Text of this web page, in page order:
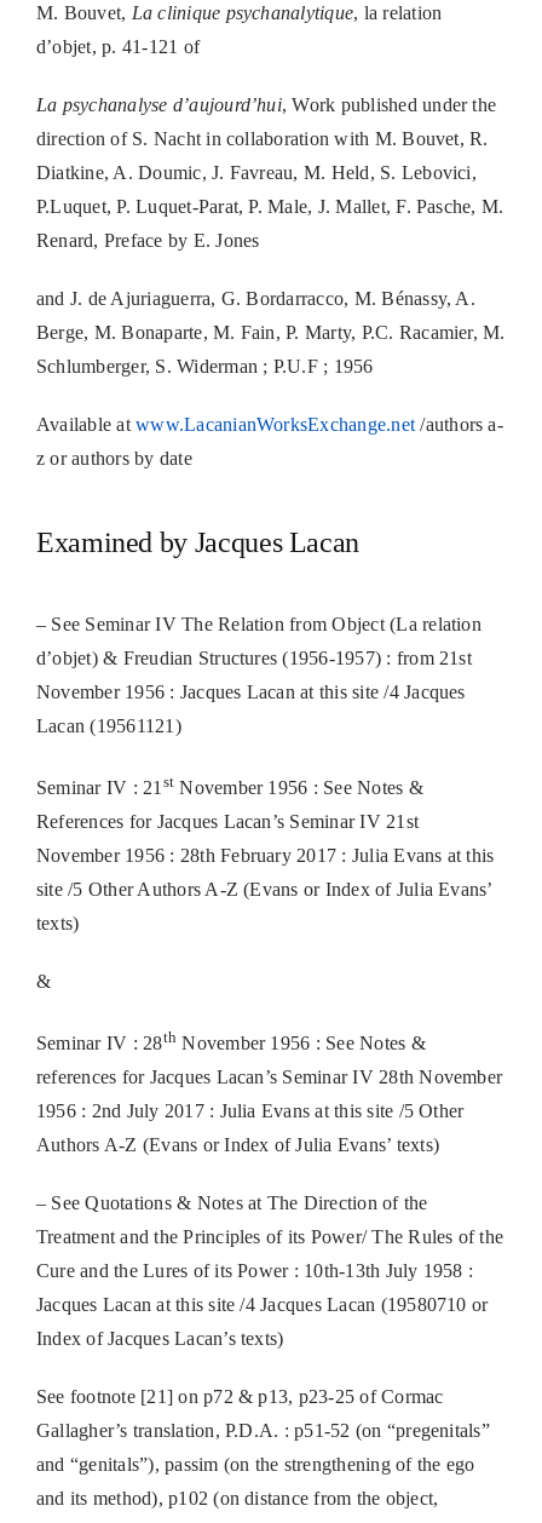
M. Bouvet, La clinique psychanalytique, la relation
d’objet, p. 41-121 of
La psychanalyse d’aujourd’hui, Work published under the
direction of S. Nacht in collaboration with M. Bouvet, R.
Diatkine, A. Doumic, J. Favreau, M. Held, S. Lebovici,
P.Luquet, P. Luquet-Parat, P. Male, J. Mallet, F. Pasche, M.
Renard, Preface by E. Jones
and J. de Ajuriaguerra, G. Bordarracco, M. Bénassy, A.
Berge, M. Bonaparte, M. Fain, P. Marty, P.C. Racamier, M.
Schlumberger, S. Widerman ; P.U.F ; 1956
Available atwww.LacanianWorksExchange.net/authors a-
z or authors by date
Examined by Jacques Lacan
– See Seminar IV The Relation from Object (La relation
d’objet) & Freudian Structures (1956-1957) : from 21st
November 1956 : Jacques Lacan at this site /4 Jacques
Lacan (19561121)
Seminar IV : 21 st November 1956 : See Notes &
References for Jacques Lacan’s Seminar IV 21st
November 1956 : 28th February 2017 : Julia Evans at this
site /5 Other Authors A-Z (Evans or Index of Julia Evans’
texts)
&
Seminar IV : 28th November 1956 : See Notes &
references for Jacques Lacan’s Seminar IV 28th November
1956 : 2nd July 2017 : Julia Evans at this site /5 Other
Authors A-Z (Evans or Index of Julia Evans’ texts)
– See Quotations & Notes at The Direction of the
Treatment and the Principles of its Power/ The Rules of the
Cure and the Lures of its Power : 10th-13th July 1958 :
Jacques Lacan at this site /4 Jacques Lacan (19580710 or
Index of Jacques Lacan’s texts)
See footnote [21] on p72 & p13, p23-25 of Cormac
Gallagher’s translation, P.D.A. : p51-52 (on “pregenitals”
and “genitals”), passim (on the strengthening of the ego
and its method), p102 (on distance from the object,